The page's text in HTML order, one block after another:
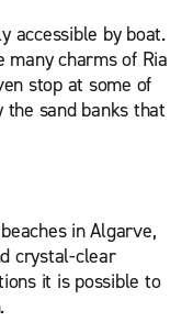
accessible by boat.
charms of Ria
stop at some of
the sand banks that
in Algarve,
crystal-clear
it is possible to